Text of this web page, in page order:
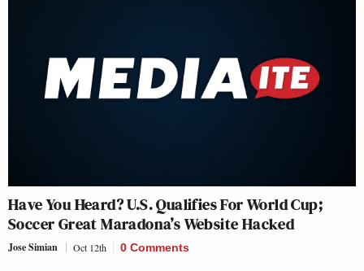
Have You Heard? U.S. Qualifies For World Cup;
Soccer Great Maradona’s Website Hacked
Jose Simian Oct 12th 0 Comments